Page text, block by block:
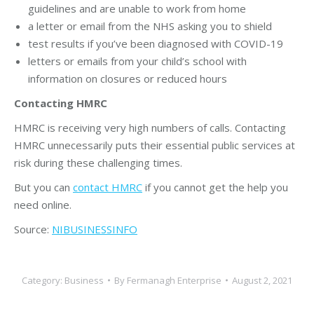
guidelines and are unable to work from home
a letter or email from the NHS asking you to shield
test results if you’ve been diagnosed with COVID-19
letters or emails from your child’s school with
information on closures or reduced hours
Contacting HMRC
HMRC is receiving very high numbers of calls. Contacting
HMRC unnecessarily puts their essential public services at
risk during these challenging times.
But you can contact HMRC if you cannot get the help you
need online.
Source: NIBUSINESSINFO
Category: Business By Fermanagh Enterprise August 2, 2021